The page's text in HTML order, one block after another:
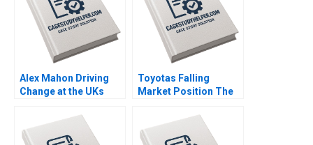
Afua A Boafo
Supplement
Alex Mahon Driving
Change at the UKs
Richard Jolly
Charlotte Snyder
Toyotas Falling
Market Position The
NetZero Supply Chain
Vijayta Fulzele